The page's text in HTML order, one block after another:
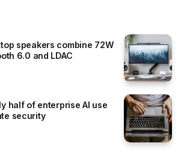
speakers combine 72W
6.0 and LDAC
half of enterprise AI use
security